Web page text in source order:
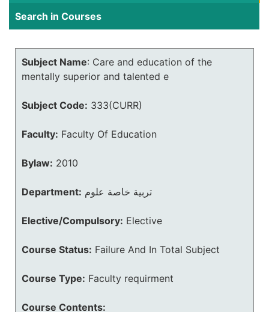
Search in Courses
Subject Name: Care and education of the
mentally superior and talented e
Subject Code: 333(CURR)
Faculty: Faculty Of Education
Bylaw: 2010
Department: تربية خاصة علوم
Elective/Compulsory: Elective
Course Status: Failure And In Total Subject
Course Type: Faculty requirment
Course Contents: